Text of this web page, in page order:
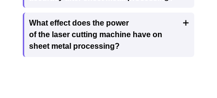
What effect does the power
of the laser cutting machine have on
sheet metal processing?
